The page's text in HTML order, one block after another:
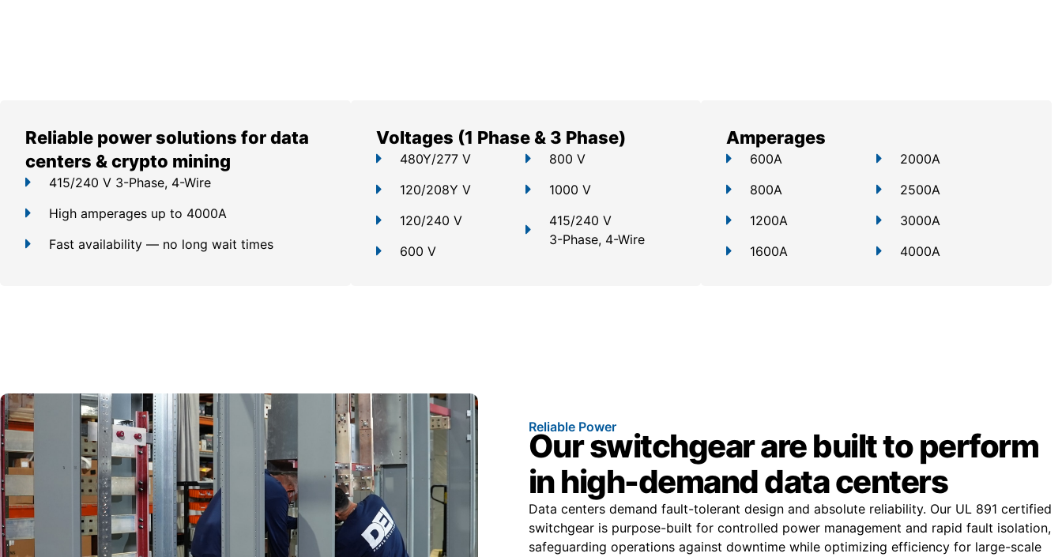
Reliable power solutions for data
centers & crypto mining
415/240 V 3-Phase, 4-Wire
High amperages up to 4000A
Fast availability — no long wait times
Voltages (1 Phase & 3 Phase)
480Y/277 V
120/208Y V
120/240 V
600 V
800 V
1000 V
415/240 V
3-Phase, 4-Wire
Amperages
600A
800A
1200A
1600A
2000A
2500A
3000A
4000A
Reliable Power
Our switchgear are built to perform
in high-demand data centers
Data centers demand fault-tolerant design and absolute reliability. Our UL 891 certified
switchgear is purpose-built for controlled power management and rapid fault isolation,
safeguarding operations against downtime while optimizing efficiency for large-scale